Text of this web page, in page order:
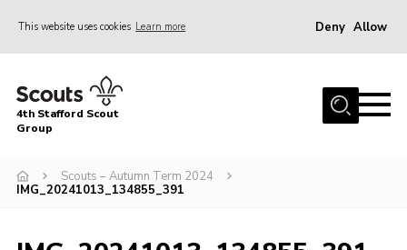
This website uses cookies Learn more Deny Allow
Home
News & Events
Squirrels
4th Stafford Scout
Group
Scouts – Autumn Term 2024
IMG_20241013_134855_391